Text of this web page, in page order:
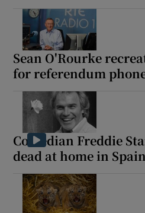
Sean O'Rourke
for referendum
Comedian Freddie
dead at home in Spain